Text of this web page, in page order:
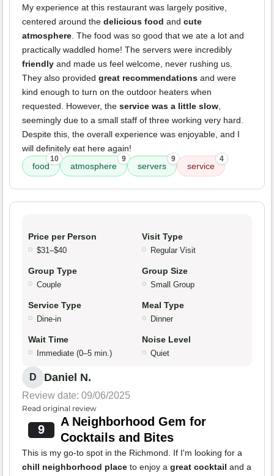
My experience at this restaurant was largely positive,
centered around the delicious food and cute
atmosphere. The food was so good that we ate a lot and
practically waddled home! The servers were incredibly
friendly and made us feel welcome, never rushing us.
They also provided great recommendations and were
kind enough to turn on the outdoor heaters when
requested. However, the service was a little slow,
seemingly due to a small staff of three working very hard.
Despite this, the overall experience was enjoyable, and I
will definitely eat here again!
food
10
atmosphere
9
servers
9
service
4
Price per Person
$31–$40
Visit Type
Regular Visit
Group Type
Couple
Group Size
Small Group
Service Type
Dine-in
Meal Type
Dinner
Wait Time
Immediate (0–5 min.)
Noise Level
Quiet
D Daniel N.
Review date: 09/06/2025
Read original review
9
A Neighborhood Gem for
Cocktails and Bites
This is my go-to spot in the Richmond. If I'm looking for a
chill neighborhood place to enjoy a great cocktail and a